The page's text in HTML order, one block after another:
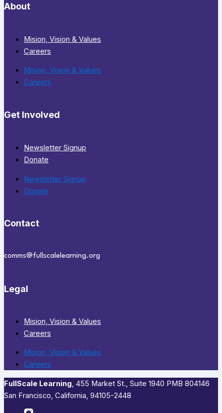
About
Mision, Vision & Values
Careers
Mision, Vision & Values
Careers
Get Involved
Newsletter Signup
Donate
Newsletter Signup
Donate
Contact
comms@fullscalelearning.org
Legal
Mision, Vision & Values
Careers
Mision, Vision & Values
Careers
FullScale Learning,​ 455 Market St., Suite 1940 PMB 804146
San Francisco, California, 94105-2448